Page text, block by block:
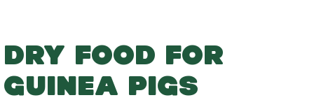
DRY FOOD FOR
GUINEA PIGS